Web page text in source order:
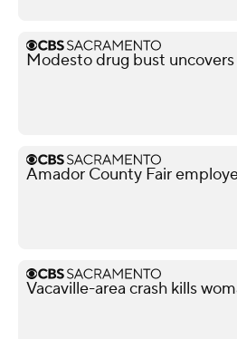
Modesto drug bust
Amador County Fair
Vacaville-area crash kills